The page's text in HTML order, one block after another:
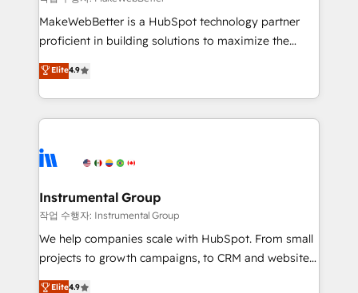
around your business, not a template. ➤ Migration:
Move from any legacy CRM. Zero downtime, full data
run your revenue process. Sales, marketing, and
service wired together. ➤ AI and Integrations: Layer
tune-ups, feature rollouts, adoption coaching. Buying
HubSpot, switching to it, or reviving a stale portal?
MakeWebBetter is a HubSpot technology partner
proficient in building solutions to maximize the
operational efficiency of HubSpot. The fastest-
growing tech-enabler & facilitator, MakeWebBetter,
hands you the blend of HubSpot expertise &
eminent solutions & integrations. Trust us to
Elite Partners with 10+ years of HubSpot experience
Premier Partner 2023 🌟5 HubSpot Accreditations 🌟
Won HubSpot Theme Challenge 2021 🌟INBOUND’19
HubSpot Rising Star Why us? Harnessing the full
potential of the powerful HubSpot CRM. ✔️A team of
HubSpot experience ✔️Flexible pricing models —
Elite4.9
Instrumental Group
작업 수행자: Instrumental Group
We help companies scale with HubSpot. From small
projects to growth campaigns, to CRM and websites.
Hire an agency that's experienced in every inch of
Elite4.9